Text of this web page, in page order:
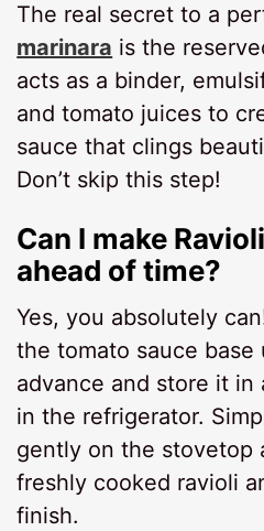
The real secret to a
marinara is the
acts as a binder,
and tomato juices to
sauce that clings
Don’t skip this step!
Can I make
ahead of time?
Yes, you absolutely
the tomato sauce base
advance and store it
in the refrigerator.
gently on the stovetop
freshly cooked ravioli
finish.